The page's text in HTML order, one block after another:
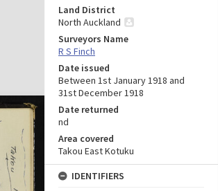
Land District
North Auckland
Surveyors Name
R S Finch
Date issued
Between 1st January 1918 and
31st December 1918
Date returned
nd
Area covered
Takou East Kotuku
IDENTIFIERS